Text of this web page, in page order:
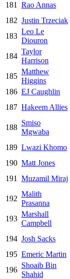
181 Rao Annas
182 Justin Trzeciak
183
Leo Le
Diouron
184
Taylor
Harrison
185
Matthew
Higgins
186 EJ Caughlin
187 Hakeem Allies
188
Smiso
Mgwaba
189 Lwazi Khomo
190 Matt Jones
191
Muzamil Miraj
192
Malith
Prasanna
193
Marshall
Campbell
194 Josh Sacks
195 Emeric Martin
196
Shoaib Bin
Shahid